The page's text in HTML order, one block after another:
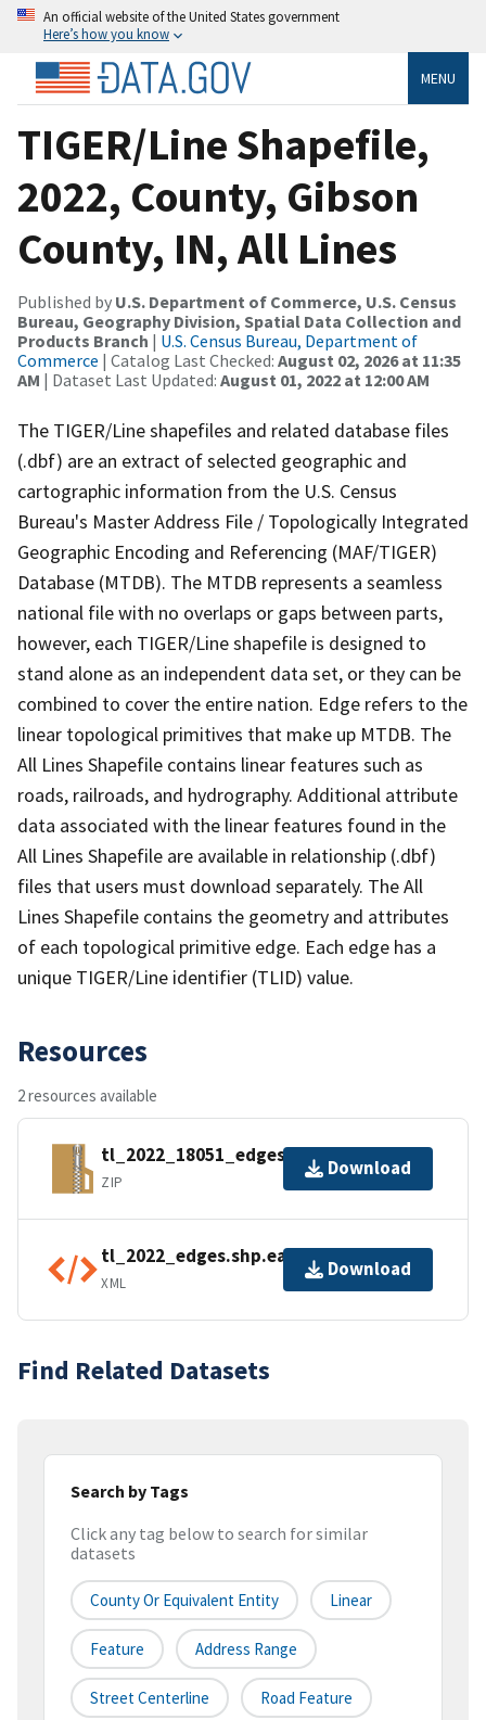
An official website of the United States government
Here’s how you know
MENU
TIGER/Line Shapefile,
2022, County, Gibson
County, IN, All Lines
Published by U.S. Department of Commerce, U.S. Census
Bureau, Geography Division, Spatial Data Collection and
Products Branch | U.S. Census Bureau, Department of
Commerce | Catalog Last Checked: August 02, 2026 at 11:35
AM | Dataset Last Updated: August 01, 2022 at 12:00 AM
The TIGER/Line shapefiles and related database files
(.dbf) are an extract of selected geographic and
cartographic information from the U.S. Census
Bureau's Master Address File / Topologically Integrated
Geographic Encoding and Referencing (MAF/TIGER)
Database (MTDB). The MTDB represents a seamless
national file with no overlaps or gaps between parts,
however, each TIGER/Line shapefile is designed to
stand alone as an independent data set, or they can be
combined to cover the entire nation. Edge refers to the
linear topological primitives that make up MTDB. The
All Lines Shapefile contains linear features such as
roads, railroads, and hydrography. Additional attribute
data associated with the linear features found in the
All Lines Shapefile are available in relationship (.dbf)
files that users must download separately. The All
Lines Shapefile contains the geometry and attributes
of each topological primitive edge. Each edge has a
unique TIGER/Line identifier (TLID) value.
Resources
2 resources available
tl_2022_18051_edges.zip
ZIP
Download
tl_2022_edges.shp.ea.iso.xml
XML
Download
Find Related Datasets
Search by Tags
Click any tag below to search for similar
datasets
County Or Equivalent Entity Linear
Feature Address Range
Street Centerline Road Feature